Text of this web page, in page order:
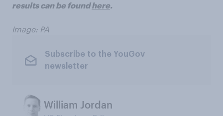
results can be foundhere.
Image: PA
Subscribe to the YouGov
newsletter
William Jordan